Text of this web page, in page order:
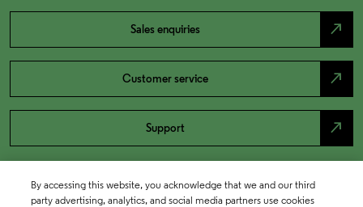
Sales enquiries north_east
Customer service north_east
Support north_east
By accessing this website, you acknowledge that we and our third
party advertising, analytics, and social media partners use cookies